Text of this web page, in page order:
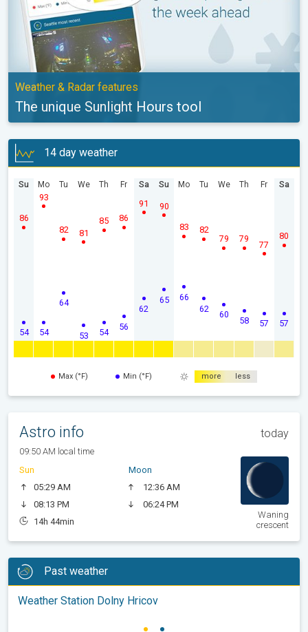
Weather & Radar features
The unique Sunlight Hours tool
14 day weather
Su
54
86
Mo
54
93
Tu
64
82
We
53
81
Th
54
85
Fr
56
86
Sa
62
91
Su
65
90
Mo
66
83
Tu
62
82
We
60
79
Th
58
79
Fr
57
77
Sa
57
80
Max (°F) Min (°F) more less
Astro info today
09:50 AM local time
Sun
05:29 AM
08:13 PM
14h 44min
Moon
12:36 AM
06:24 PM
Waning
crescent
Past weather
Weather Station Dolny Hricov